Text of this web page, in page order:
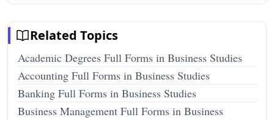
Related Topics
Academic Degrees Full Forms in Business Studies
Accounting Full Forms in Business Studies
Banking Full Forms in Business Studies
Business Management Full Forms in Business